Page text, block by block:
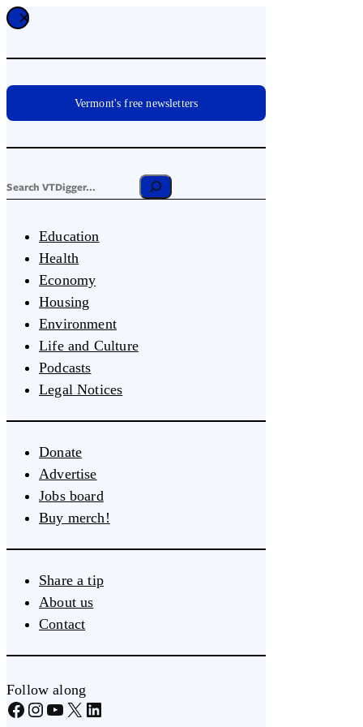
Vermont's free newsletters
Education
Health
Economy
Housing
Environment
Life and Culture
Podcasts
Legal Notices
Donate
Advertise
Jobs board
Buy merch!
Share a tip
About us
Contact
Follow along
Facebook
Instagram
YouTube
X LinkedIn